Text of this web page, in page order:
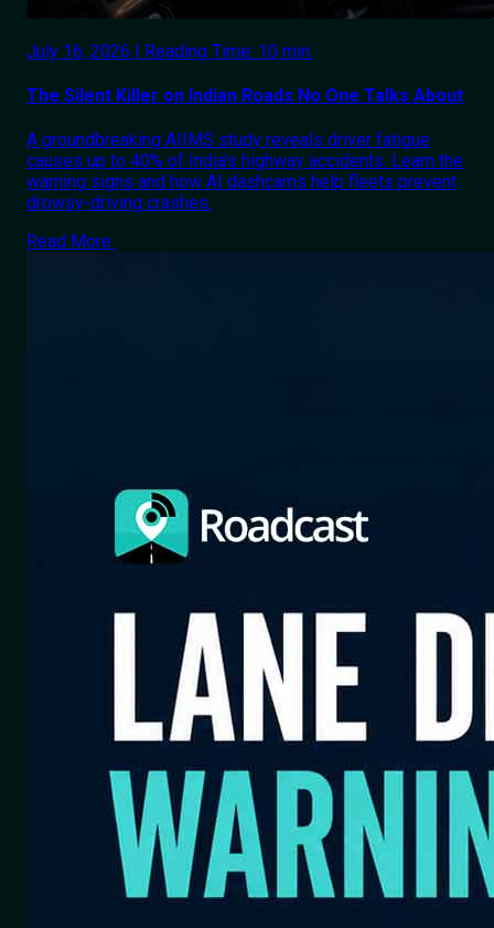
July 16, 2026 | Reading Time: 10 min.
The Silent Killer on Indian Roads No One Talks About
A groundbreaking AIIMS study reveals driver fatigue
causes up to 40% of India's highway accidents. Learn the
warning signs and how AI dashcams help fleets prevent
drowsy-driving crashes.
Read More